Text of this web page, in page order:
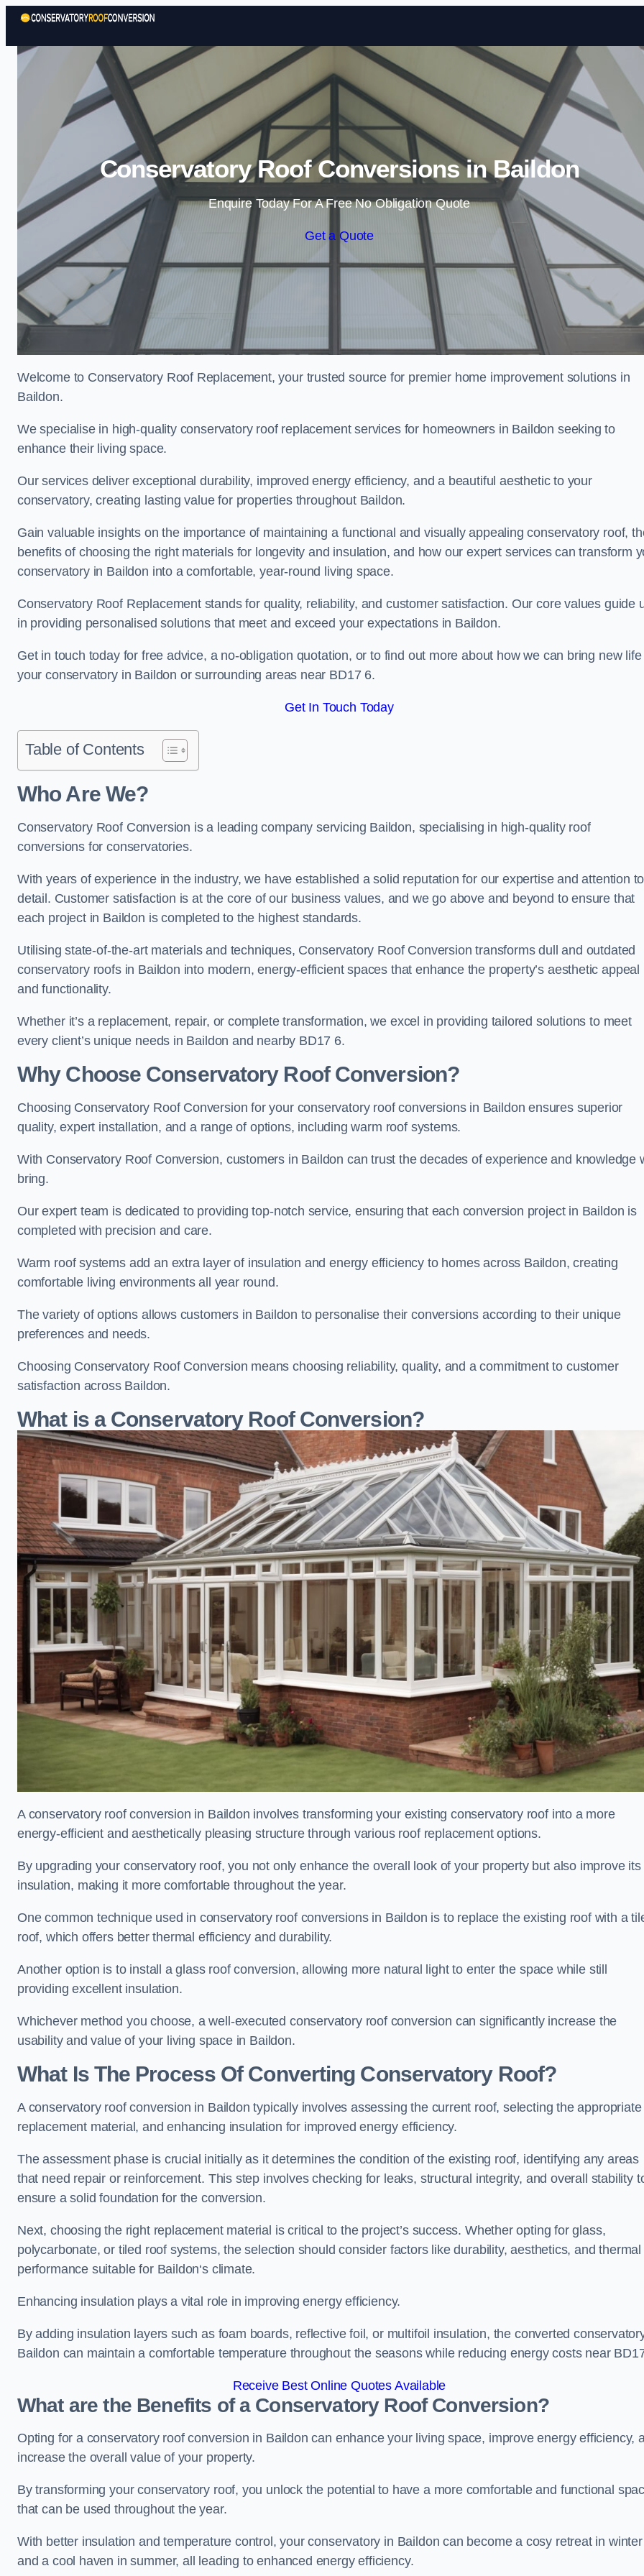
Skip to content
Conservatory Roof Conversions in Baildon
Enquire Today For A Free No Obligation Quote
Get a Quote
Welcome to Conservatory Roof Replacement, your trusted source for premier home improvement solutions in
Baildon.
We specialise in high-quality conservatory roof replacement services for homeowners in Baildon seeking to
enhance their living space.
Our services deliver exceptional durability, improved energy efficiency, and a beautiful aesthetic to your
conservatory, creating lasting value for properties throughout Baildon.
Gain valuable insights on the importance of maintaining a functional and visually appealing conservatory roof,
benefits of choosing the right materials for longevity and insulation, and how our expert services can transform
conservatory in Baildon into a comfortable, year-round living space.
Conservatory Roof Replacement stands for quality, reliability, and customer satisfaction. Our core values guide
in providing personalised solutions that meet and exceed your expectations in Baildon.
Get in touch today for free advice, a no-obligation quotation, or to find out more about how we can bring new life
your conservatory in Baildon or surrounding areas near BD17 6.
Get In Touch Today
Table of Contents
Who Are We?
Conservatory Roof Conversion is a leading company servicing Baildon, specialising in high-quality roof
conversions for conservatories.
With years of experience in the industry, we have established a solid reputation for our expertise and attention to
detail. Customer satisfaction is at the core of our business values, and we go above and beyond to ensure that
each project in Baildon is completed to the highest standards.
Utilising state-of-the-art materials and techniques, Conservatory Roof Conversion transforms dull and outdated
conservatory roofs in Baildon into modern, energy-efficient spaces that enhance the property’s aesthetic appeal
and functionality.
Whether it’s a replacement, repair, or complete transformation, we excel in providing tailored solutions to meet
every client’s unique needs in Baildon and nearby BD17 6.
Why Choose Conservatory Roof Conversion?
Choosing Conservatory Roof Conversion for your conservatory roof conversions in Baildon ensures superior
quality, expert installation, and a range of options, including warm roof systems.
With Conservatory Roof Conversion, customers in Baildon can trust the decades of experience and knowledge
bring.
Our expert team is dedicated to providing top-notch service, ensuring that each conversion project in Baildon is
completed with precision and care.
Warm roof systems add an extra layer of insulation and energy efficiency to homes across Baildon, creating
comfortable living environments all year round.
The variety of options allows customers in Baildon to personalise their conversions according to their unique
preferences and needs.
Choosing Conservatory Roof Conversion means choosing reliability, quality, and a commitment to customer
satisfaction across Baildon.
What is a Conservatory Roof Conversion?
A conservatory roof conversion in Baildon involves transforming your existing conservatory roof into a more
energy-efficient and aesthetically pleasing structure through various roof replacement options.
By upgrading your conservatory roof, you not only enhance the overall look of your property but also improve its
insulation, making it more comfortable throughout the year.
One common technique used in conservatory roof conversions in Baildon is to replace the existing roof with a
roof, which offers better thermal efficiency and durability.
Another option is to install a glass roof conversion, allowing more natural light to enter the space while still
providing excellent insulation.
Whichever method you choose, a well-executed conservatory roof conversion can significantly increase the
usability and value of your living space in Baildon.
What Is The Process Of Converting Conservatory Roof?
A conservatory roof conversion in Baildon typically involves assessing the current roof, selecting the appropriate
replacement material, and enhancing insulation for improved energy efficiency.
The assessment phase is crucial initially as it determines the condition of the existing roof, identifying any areas
that need repair or reinforcement. This step involves checking for leaks, structural integrity, and overall stability
ensure a solid foundation for the conversion.
Next, choosing the right replacement material is critical to the project’s success. Whether opting for glass,
polycarbonate, or tiled roof systems, the selection should consider factors like durability, aesthetics, and thermal
performance suitable for Baildon‘s climate.
Enhancing insulation plays a vital role in improving energy efficiency.
By adding insulation layers such as foam boards, reflective foil, or multifoil insulation, the converted
Baildon can maintain a comfortable temperature throughout the seasons while reducing energy costs near
Receive Best Online Quotes Available
What are the Benefits of a Conservatory Roof Conversion?
Opting for a conservatory roof conversion in Baildon can enhance your living space, improve energy efficiency,
increase the overall value of your property.
By transforming your conservatory roof, you unlock the potential to have a more comfortable and functional
that can be used throughout the year.
With better insulation and temperature control, your conservatory in Baildon can become a cosy retreat in winter
and a cool haven in summer, all leading to enhanced energy efficiency.